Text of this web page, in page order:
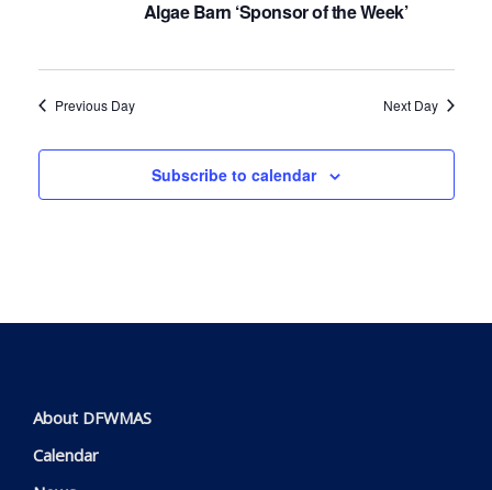
Algae Barn ‘Sponsor of the Week’
Previous Day Next Day
Subscribe to calendar
About DFWMAS
Calendar